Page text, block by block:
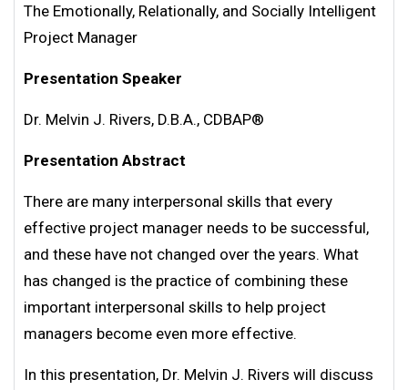
The Emotionally, Relationally, and Socially Intelligent
Project Manager
Presentation Speaker
Dr. Melvin J. Rivers, D.B.A., CDBAP®
Presentation Abstract
There are many interpersonal skills that every
effective project manager needs to be successful,
and these have not changed over the years. What
has changed is the practice of combining these
important interpersonal skills to help project
managers become even more effective.
In this presentation, Dr. Melvin J. Rivers will discuss